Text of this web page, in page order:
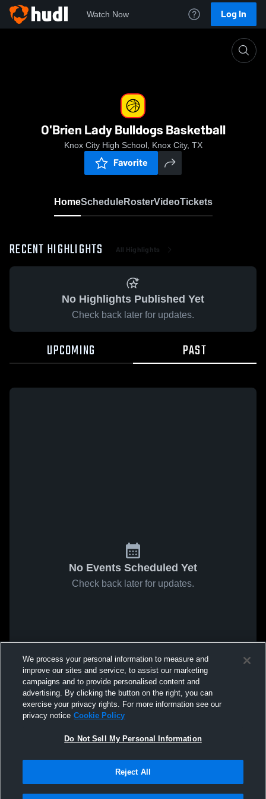
Watch Now Log In
O'Brien Lady Bulldogs Basketball
Knox City High School, Knox City, TX
Favorite
HomeScheduleRosterVideoTickets
RECENT HIGHLIGHTS All Highlights
No Highlights Published Yet
Check back later for updates.
UPCOMING PAST
No Events Scheduled Yet
Check back later for updates.
We process your personal information to measure and
improve our sites and service, to assist our marketing
campaigns and to provide personalised content and
advertising. By clicking the button on the right, you can
exercise your privacy rights. For more information see our
privacy notice Cookie Policy
Do Not Sell My Personal Information
Reject All